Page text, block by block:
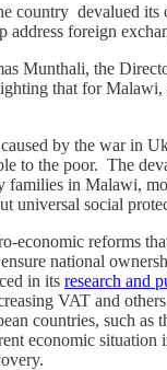
country devalued
address foreign
Munthali, the
that for
by the war in
to the poor. The
in Malawi,
universal social
economic reforms
national
in its research and
VAT and
countries, such
economic